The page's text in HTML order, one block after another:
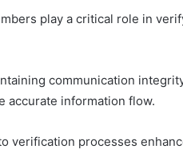
play a critical role in
communication
accurate information flow.
verification processes